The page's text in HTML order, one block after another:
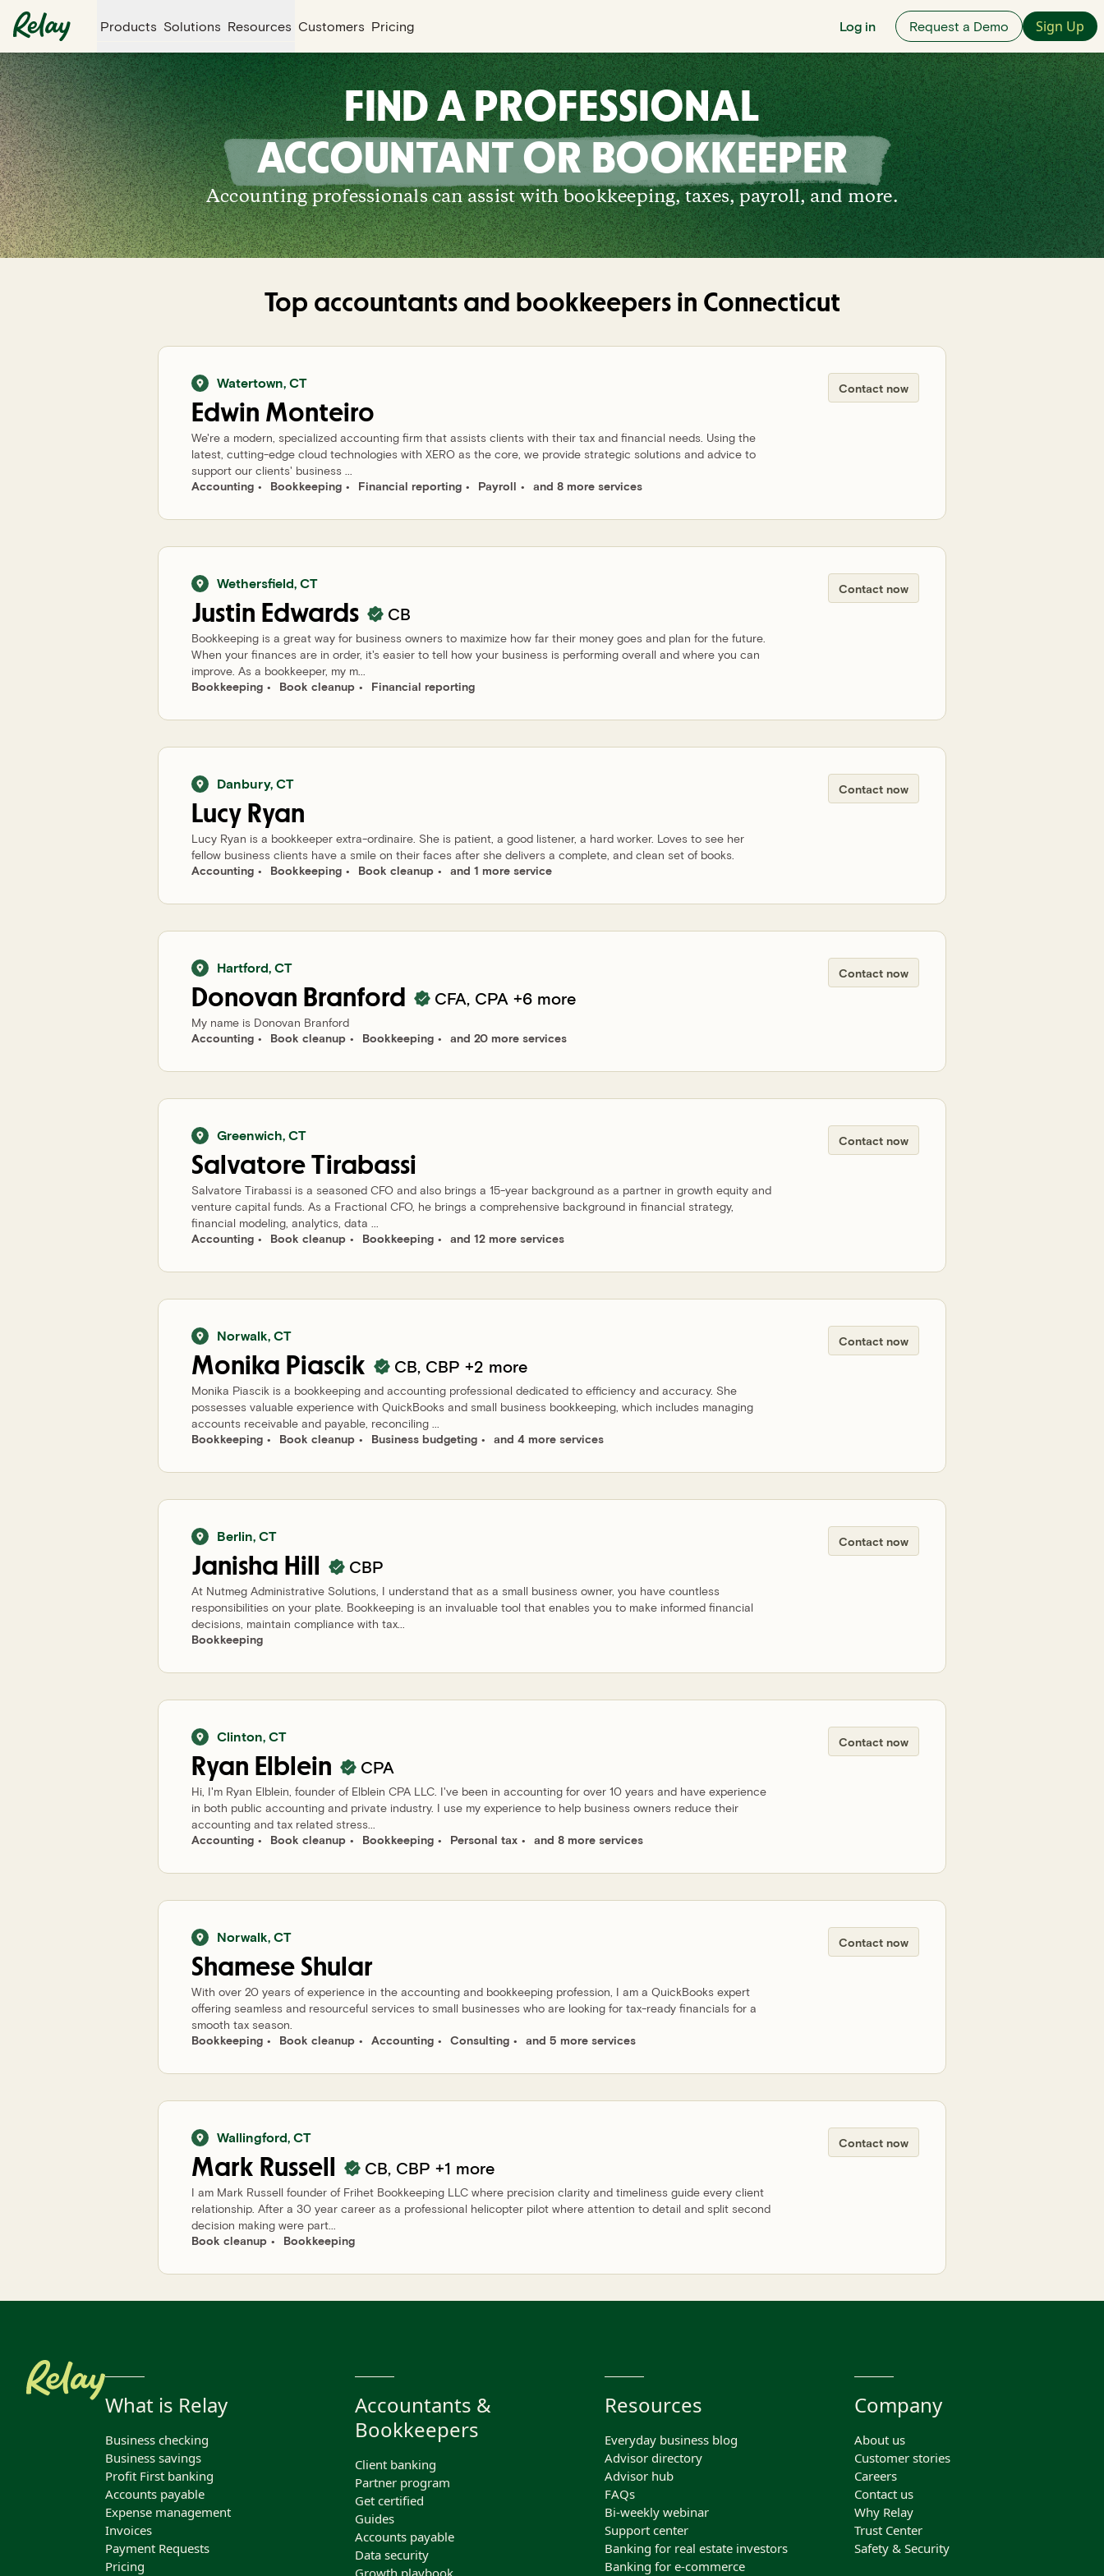
Products Solutions Resources Customers Pricing Log in Request a Demo Sign Up
FIND A PROFESSIONAL
ACCOUNTANT OR BOOKKEEPER
Accounting professionals can assist with bookkeeping, taxes, payroll, and more.
Top accountants and bookkeepers in Connecticut
Watertown, CT
Edwin Monteiro
We're a modern, specialized accounting firm that assists clients with their tax and financial needs. Using the
latest, cutting-edge cloud technologies with XERO as the core, we provide strategic solutions and advice to
support our clients' business ...
Accounting
Bookkeeping Financial reporting Payroll and 8 more services
Contact now
Wethersfield, CT
Justin Edwards CB
Bookkeeping is a great way for business owners to maximize how far their money goes and plan for the future.
When your finances are in order, it's easier to tell how your business is performing overall and where you can
improve. As a bookkeeper, my m...
Bookkeeping
Book cleanup Financial reporting
Contact now
Danbury, CT
Lucy Ryan
Lucy Ryan is a bookkeeper extra-ordinaire. She is patient, a good listener, a hard worker. Loves to see her
fellow business clients have a smile on their faces after she delivers a complete, and clean set of books.
Accounting
Bookkeeping Book cleanup and 1 more service
Contact now
Hartford, CT
Donovan Branford CFA, CPA +6 more
My name is Donovan Branford
Accounting
Book cleanup Bookkeeping and 20 more services
Contact now
Greenwich, CT
Salvatore Tirabassi
Salvatore Tirabassi is a seasoned CFO and also brings a 15-year background as a partner in growth equity and
venture capital funds. As a Fractional CFO, he brings a comprehensive background in financial strategy,
financial modeling, analytics, data ...
Accounting
Book cleanup Bookkeeping and 12 more services
Contact now
Norwalk, CT
Monika Piascik CB, CBP +2 more
Monika Piascik is a bookkeeping and accounting professional dedicated to efficiency and accuracy. She
possesses valuable experience with QuickBooks and small business bookkeeping, which includes managing
accounts receivable and payable, reconciling ...
Bookkeeping
Book cleanup Business budgeting and 4 more services
Contact now
Berlin, CT
Janisha Hill CBP
At Nutmeg Administrative Solutions, I understand that as a small business owner, you have countless
responsibilities on your plate. Bookkeeping is an invaluable tool that enables you to make informed financial
decisions, maintain compliance with tax...
Bookkeeping
Contact now
Clinton, CT
Ryan Elblein CPA
Hi, I'm Ryan Elblein, founder of Elblein CPA LLC. I've been in accounting for over 10 years and have experience
in both public accounting and private industry. I use my experience to help business owners reduce their
accounting and tax related stress...
Accounting
Book cleanup Bookkeeping Personal tax and 8 more services
Contact now
Norwalk, CT
Shamese Shular
With over 20 years of experience in the accounting and bookkeeping profession, I am a QuickBooks expert
offering seamless and resourceful services to small businesses who are looking for tax-ready financials for a
smooth tax season.
Bookkeeping
Book cleanup Accounting Consulting and 5 more services
Contact now
Wallingford, CT
Mark Russell CB, CBP +1 more
I am Mark Russell founder of Frihet Bookkeeping LLC where precision clarity and timeliness guide every client
relationship. After a 30 year career as a professional helicopter pilot where attention to detail and split second
decision making were part...
Book cleanup
Bookkeeping
Contact now
What is Relay
Business checking
Business savings
Profit First banking
Accounts payable
Expense management
Invoices
Payment Requests
Pricing
Accountants &
Bookkeepers
Client banking
Partner program
Get certified
Guides
Accounts payable
Data security
Growth playbook
Resources
Everyday business blog
Advisor directory
Advisor hub
FAQs
Bi-weekly webinar
Support center
Banking for real estate investors
Banking for e-commerce
Company
About us
Customer stories
Careers
Contact us
Why Relay
Trust Center
Safety & Security